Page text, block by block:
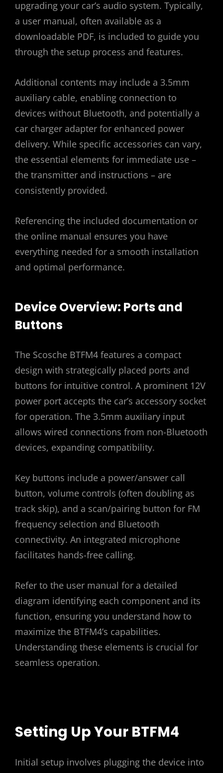
upgrading your car’s audio system. Typically,
a user manual, often available as a
downloadable PDF, is included to guide you
through the setup process and features.
Additional contents may include a 3.5mm
auxiliary cable, enabling connection to
devices without Bluetooth, and potentially a
car charger adapter for enhanced power
delivery. While specific accessories can vary,
the essential elements for immediate use –
the transmitter and instructions – are
consistently provided.
Referencing the included documentation or
the online manual ensures you have
everything needed for a smooth installation
and optimal performance.
Device Overview: Ports and
Buttons
The Scosche BTFM4 features a compact
design with strategically placed ports and
buttons for intuitive control. A prominent 12V
power port accepts the car’s accessory socket
for operation. The 3.5mm auxiliary input
allows wired connections from non-Bluetooth
devices, expanding compatibility.
Key buttons include a power/answer call
button, volume controls (often doubling as
track skip), and a scan/pairing button for FM
frequency selection and Bluetooth
connectivity. An integrated microphone
facilitates hands-free calling.
Refer to the user manual for a detailed
diagram identifying each component and its
function, ensuring you understand how to
maximize the BTFM4’s capabilities.
Understanding these elements is crucial for
seamless operation.
Setting Up Your BTFM4
Initial setup involves plugging the device into